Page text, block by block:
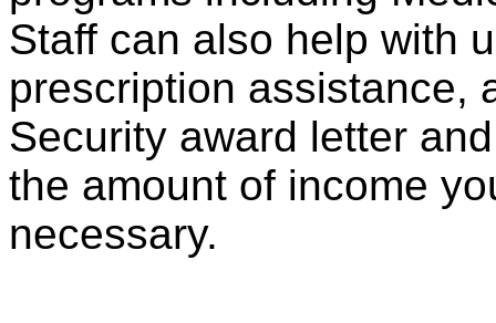
Staff can also help with
prescription assistance,
Security award letter
the amount of income
necessary.